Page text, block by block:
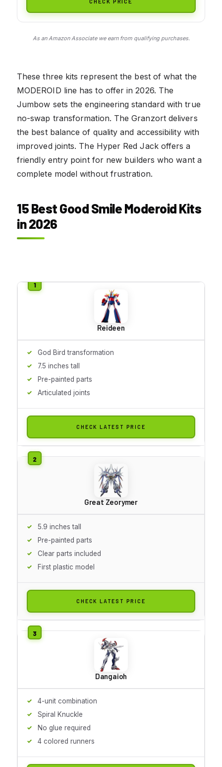
As an Amazon Associate we earn from qualifying purchases.
These three kits represent the best of what the
MODEROID line has to offer in 2026. The
Jumbow sets the engineering standard with true
no-swap transformation. The Granzort delivers
the best balance of quality and accessibility with
improved joints. The Hyper Red Jack offers a
friendly entry point for new builders who want a
complete model without frustration.
15 Best Good Smile Moderoid Kits
in 2026
Reideen
God Bird transformation
7.5 inches tall
Pre-painted parts
Articulated joints
CHECK LATEST PRICE
Great Zeorymer
5.9 inches tall
Pre-painted parts
Clear parts included
First plastic model
CHECK LATEST PRICE
Dangaioh
4-unit combination
Spiral Knuckle
No glue required
4 colored runners